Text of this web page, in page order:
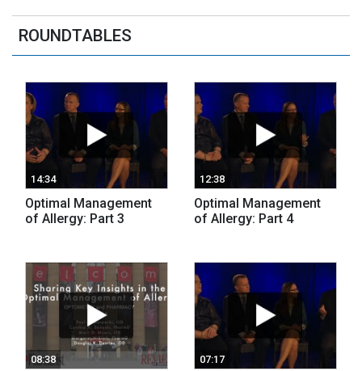
ROUNDTABLES
14:34
Optimal Management
of Allergy: Part 3
12:38
Optimal Management
of Allergy: Part 4
08:38 07:17